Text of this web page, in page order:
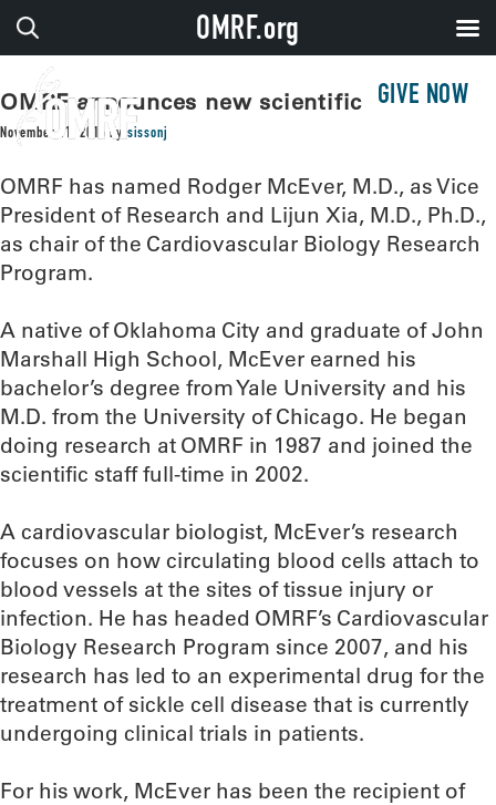
GIVE NOW
OMRF announces new scientific leaders
November 11, 2016 by sissonj
OMRF has named Rodger McEver, M.D., as Vice
President of Research and Lijun Xia, M.D., Ph.D.,
as chair of the Cardiovascular Biology Research
Program.
A native of Oklahoma City and graduate of John
Marshall High School, McEver earned his
bachelor’s degree from Yale University and his
M.D. from the University of Chicago. He began
doing research at OMRF in 1987 and joined the
scientific staff full-time in 2002.
A cardiovascular biologist, McEver’s research
focuses on how circulating blood cells attach to
blood vessels at the sites of tissue injury or
infection. He has headed OMRF’s Cardiovascular
Biology Research Program since 2007, and his
research has led to an experimental drug for the
treatment of sickle cell disease that is currently
undergoing clinical trials in patients.
For his work, McEver has been the recipient of
OMRF.org